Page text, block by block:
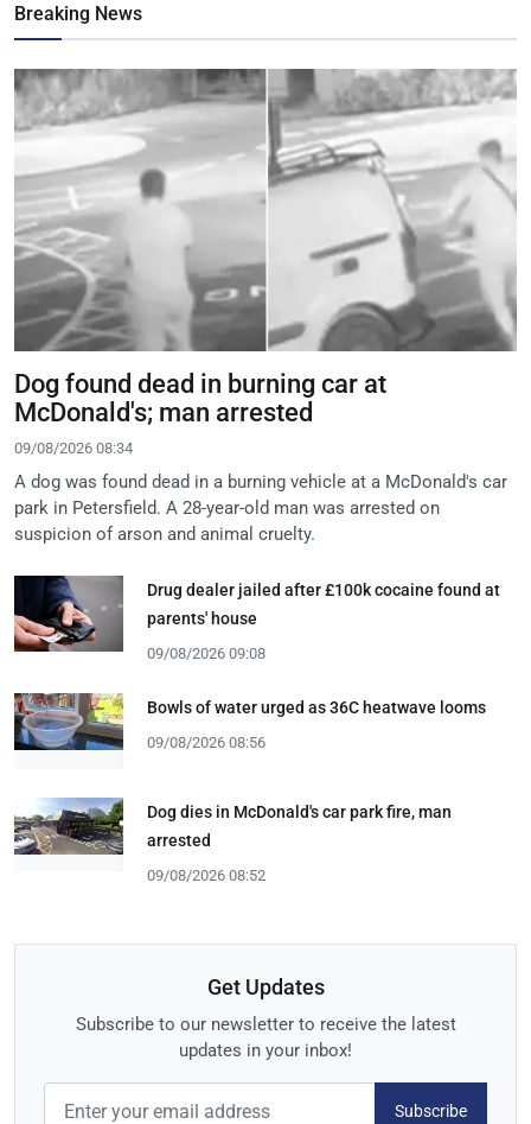
Breaking News
Dog found dead in burning car at
McDonald's; man arrested
09/08/2026 08:34
A dog was found dead in a burning vehicle at a McDonald's car
park in Petersfield. A 28-year-old man was arrested on
suspicion of arson and animal cruelty.
Drug dealer jailed after £100k cocaine found at
parents' house
09/08/2026 09:08
Bowls of water urged as 36C heatwave looms
09/08/2026 08:56
Dog dies in McDonald's car park fire, man
arrested
09/08/2026 08:52
Get Updates
Subscribe to our newsletter to receive the latest
updates in your inbox!
Subscribe